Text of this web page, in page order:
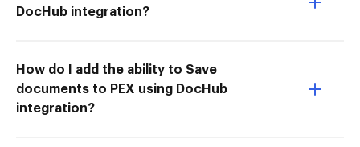
DocHub integration?
How do I add the ability to Save
documents to PEX using DocHub
integration?